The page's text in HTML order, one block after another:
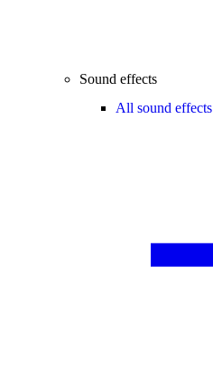
Sound effects
All sound effects